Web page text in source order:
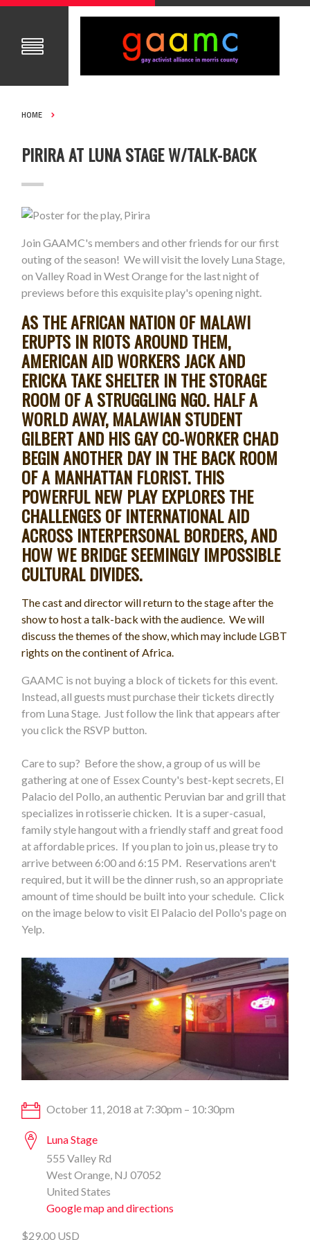
HOME
PIRIRA AT LUNA STAGE W/TALK-BACK
Join GAAMC's members and other friends for our first
outing of the season! We will visit the lovely Luna Stage,
on Valley Road in West Orange for the last night of
previews before this exquisite play's opening night.
AS THE AFRICAN NATION OF MALAWI
ERUPTS IN RIOTS AROUND THEM,
AMERICAN AID WORKERS JACK AND
ERICKA TAKE SHELTER IN THE STORAGE
ROOM OF A STRUGGLING NGO. HALF A
WORLD AWAY, MALAWIAN STUDENT
GILBERT AND HIS GAY CO-WORKER CHAD
BEGIN ANOTHER DAY IN THE BACK ROOM
OF A MANHATTAN FLORIST. THIS
POWERFUL NEW PLAY EXPLORES THE
CHALLENGES OF INTERNATIONAL AID
ACROSS INTERPERSONAL BORDERS, AND
HOW WE BRIDGE SEEMINGLY IMPOSSIBLE
CULTURAL DIVIDES.
The cast and director will return to the stage after the
show to host a talk-back with the audience. We will
discuss the themes of the show, which may include LGBT
rights on the continent of Africa.
GAAMC is not buying a block of tickets for this event.
Instead, all guests must purchase their tickets directly
from Luna Stage. Just follow the link that appears after
you click the RSVP button.
Care to sup? Before the show, a group of us will be
gathering at one of Essex County's best-kept secrets, El
Palacio del Pollo, an authentic Peruvian bar and grill that
specializes in rotisserie chicken. It is a super-casual,
family style hangout with a friendly staff and great food
at affordable prices. If you plan to join us, please try to
arrive between 6:00 and 6:15 PM. Reservations aren't
required, but it will be the dinner rush, so an appropriate
amount of time should be built into your schedule. Click
on the image below to visit El Palacio del Pollo's page on
Yelp.
October 11, 2018 at 7:30pm – 10:30pm
Luna Stage
555 Valley Rd
West Orange, NJ 07052
United States
Google map and directions
$29.00 USD